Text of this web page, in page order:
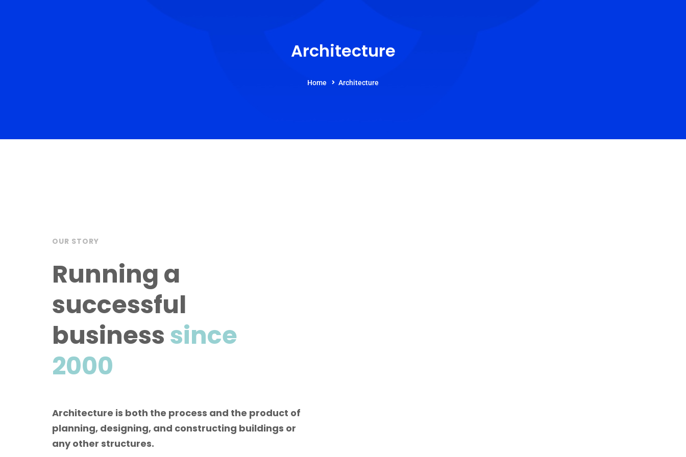
Architecture
Home Architecture
OUR STORY
Running a
successful
businesssince
2000
Architecture is both the process and the product of
planning, designing, and constructing buildings or
any other structures.